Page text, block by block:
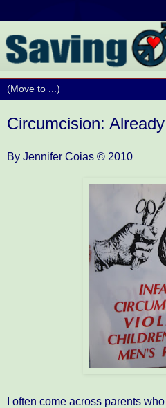
Circumcision:
By Jennifer Coias © 2010
I often come across parents